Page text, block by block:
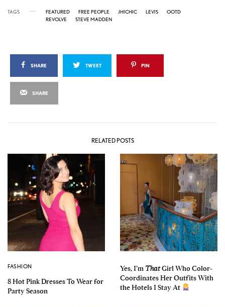
TAGS FEATURED FREE PEOPLE JHICHIC LEVIS
OOTD
REVOLVE
STEVE MADDEN
SHARE TWEET PIN
SHARE
RELATED POSTS
FASHION
8 Hot Pink Dresses To Wear for
Party Season
Yes, I’mThatGirl Who Color-
Coordinates Her Outfits With
the Hotels I Stay At